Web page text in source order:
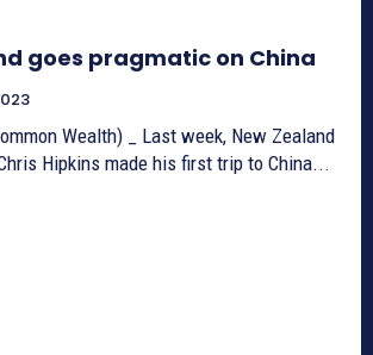
goes pragmatic on China
Wealth) _ Last week, New Zealand
Hipkins made his first trip to China...